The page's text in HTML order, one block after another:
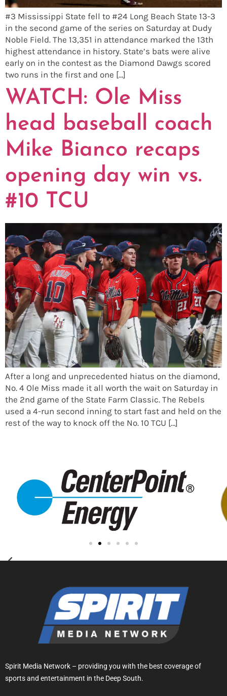
#3 Mississippi State fell to #24 Long Beach State 13-3
in the second game of the series on Saturday at Dudy
Noble Field. The 13,351 in attendance marked the 13th
highest attendance in history. State’s bats were alive
early on in the contest as the Diamond Dawgs scored
two runs in the first and one […]
WATCH: Ole Miss
head baseball coach
Mike Bianco recaps
opening day win vs.
#10 TCU
After a long and unprecedented hiatus on the diamond,
No. 4 Ole Miss made it all worth the wait on Saturday in
the 2nd game of the State Farm Classic. The Rebels
used a 4-run second inning to start fast and held on the
rest of the way to knock off the No. 10 TCU […]
Spirit Media Network – providing you with the best coverage of
sports and entertainment in the Deep South.